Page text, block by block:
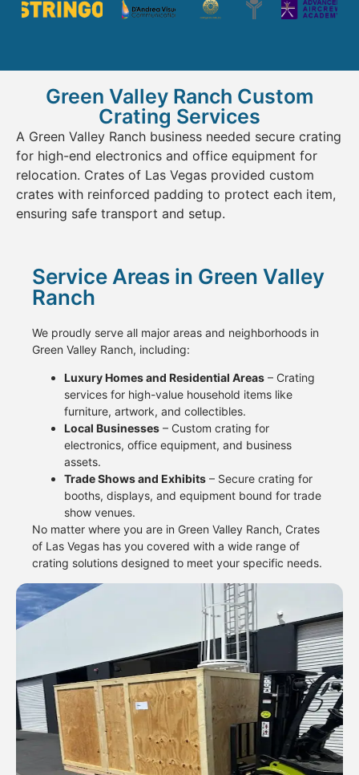
Green Valley Ranch Custom
Crating Services
A Green Valley Ranch business needed secure crating
for high-end electronics and office equipment for
relocation. Crates of Las Vegas provided custom
crates with reinforced padding to protect each item,
ensuring safe transport and setup.
Service Areas in Green Valley
Ranch
We proudly serve all major areas and neighborhoods in
Green Valley Ranch, including:
Luxury Homes and Residential Areas – Crating
services for high-value household items like
furniture, artwork, and collectibles.
Local Businesses – Custom crating for
electronics, office equipment, and business
assets.
Trade Shows and Exhibits – Secure crating for
booths, displays, and equipment bound for trade
show venues.
No matter where you are in Green Valley Ranch, Crates
of Las Vegas has you covered with a wide range of
crating solutions designed to meet your specific needs.